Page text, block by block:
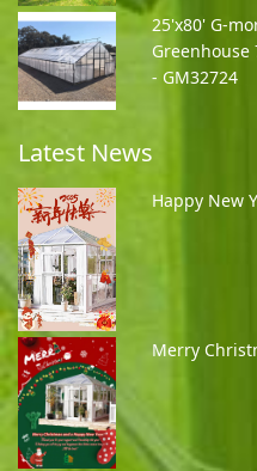
25'x80' G-
Greenhouse
- GM32724
Latest News
Happy New
Merry